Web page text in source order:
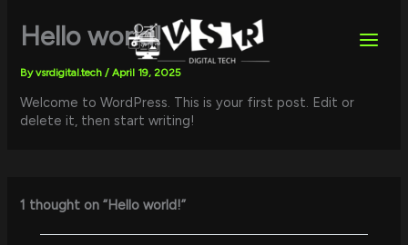
contentHello world!
Byvsrdigital.tech/April 19, 2025
Welcome to WordPress. This is your first post. Edit or
delete it, then start writing!
1 thought on “Hello world!”